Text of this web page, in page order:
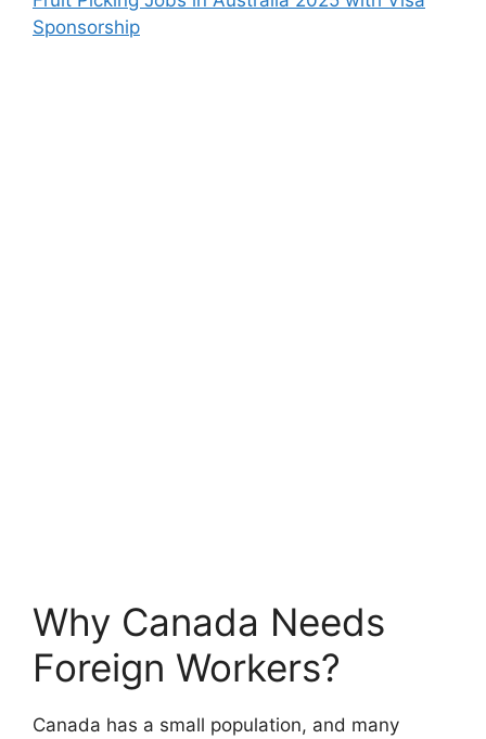
Sponsorship
Why Canada Needs
Foreign Workers?
Canada has a small population, and many